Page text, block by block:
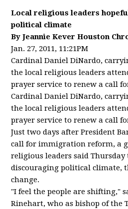
Local religious leaders
political climate
By Jeannie Kever Houston
Jan. 27, 2011, 11:21PM
Cardinal Daniel DiNardo,
the local religious leaders
prayer service to renew a call
Cardinal Daniel DiNardo,
the local religious leaders
prayer service to renew a call
Just two days after President
call for immigration reform, a
religious leaders said Thursday
discouraging political climate,
change.
"I feel the people are shifting,"
Rinehart, who as bishop of the